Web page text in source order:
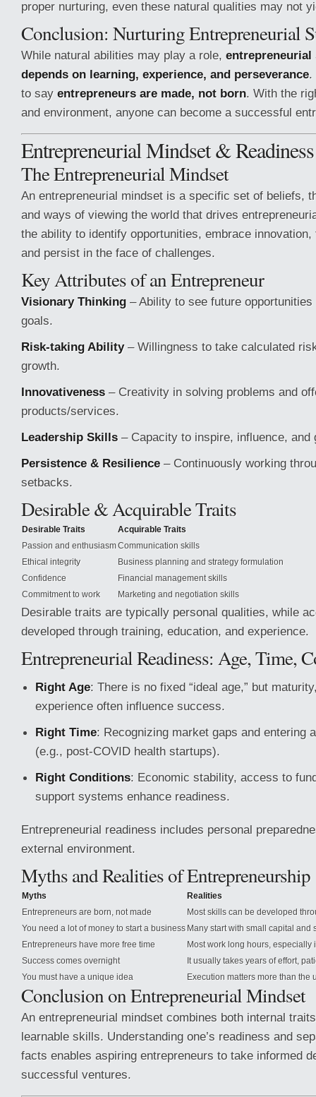
proper nurturing, even these natural qualities may not
Conclusion: Nurturing Entrepreneurial
While natural abilities may play a role, entrepreneurial
depends on learning, experience, and perseverance.
to say entrepreneurs are made, not born. With the
and environment, anyone can become a successful
Entrepreneurial Mindset & Readiness
The Entrepreneurial Mindset
An entrepreneurial mindset is a specific set of beliefs,
and ways of viewing the world that drives
the ability to identify opportunities, embrace
and persist in the face of challenges.
Key Attributes of an Entrepreneur
Visionary Thinking – Ability to see future
goals.
Risk-taking Ability– Willingness to take calculated
growth.
Innovativeness – Creativity in solving problems and
products/services.
Leadership Skills – Capacity to inspire, influence, and
Persistence & Resilience – Continuously working
setbacks.
Desirable & Acquirable Traits
Desirable Traits
Acquirable Traits
Passion and enthusiasmCommunication skills
Ethical integrity
Business planning and strategy formulation
Confidence
Financial management skills
Commitment to work
Marketing and negotiation skills
Desirable traits are typically personal qualities, while
developed through training, education, and experience.
Entrepreneurial Readiness: Age, Time,
Right Age: There is no fixed “ideal age,” but
experience often influence success.
Right Time: Recognizing market gaps and entering
(e.g., post-COVID health startups).
Right Conditions: Economic stability, access to
support systems enhance readiness.
Entrepreneurial readiness includes personal
external environment.
Myths and Realities of Entrepreneurship
Myths
Realities
Entrepreneurs are born, not made
Most skills can be developed
You need a lot of money to start a business Many start with small capital and
Entrepreneurs have more free time
Most work long hours, especially
Success comes overnight
It usually takes years of effort,
You must have a unique idea
Execution matters more than the
Conclusion on Entrepreneurial Mindset
An entrepreneurial mindset combines both internal
learnable skills. Understanding one’s readiness and
facts enables aspiring entrepreneurs to take informed
successful ventures.